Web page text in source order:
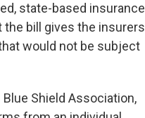
state-based insurance
bill gives the insurers
would not be subject
Shield Association,